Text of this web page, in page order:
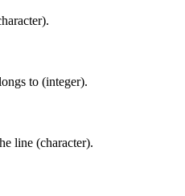
to (integer).
line (character).